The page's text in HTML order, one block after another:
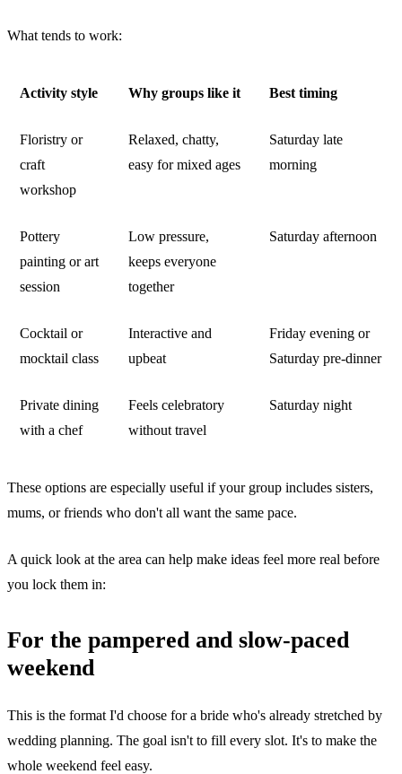
What tends to work:
Activity style Why groups like it Best timing
Floristry or
craft
workshop
Relaxed, chatty,
easy for mixed ages
Saturday late
morning
Pottery
painting or art
session
Low pressure,
keeps everyone
together
Saturday afternoon
Cocktail or
mocktail class
Interactive and
upbeat
Friday evening or
Saturday pre-dinner
Private dining
with a chef
Feels celebratory
without travel
Saturday night
These options are especially useful if your group includes sisters,
mums, or friends who don't all want the same pace.
A quick look at the area can help make ideas feel more real before
you lock them in:
For the pampered and slow-paced
weekend
This is the format I'd choose for a bride who's already stretched by
wedding planning. The goal isn't to fill every slot. It's to make the
whole weekend feel easy.